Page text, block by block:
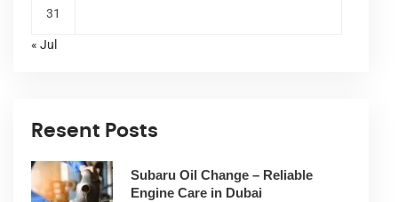
31
« Jul
Resent Posts
Subaru Oil Change – Reliable
Engine Care in Dubai